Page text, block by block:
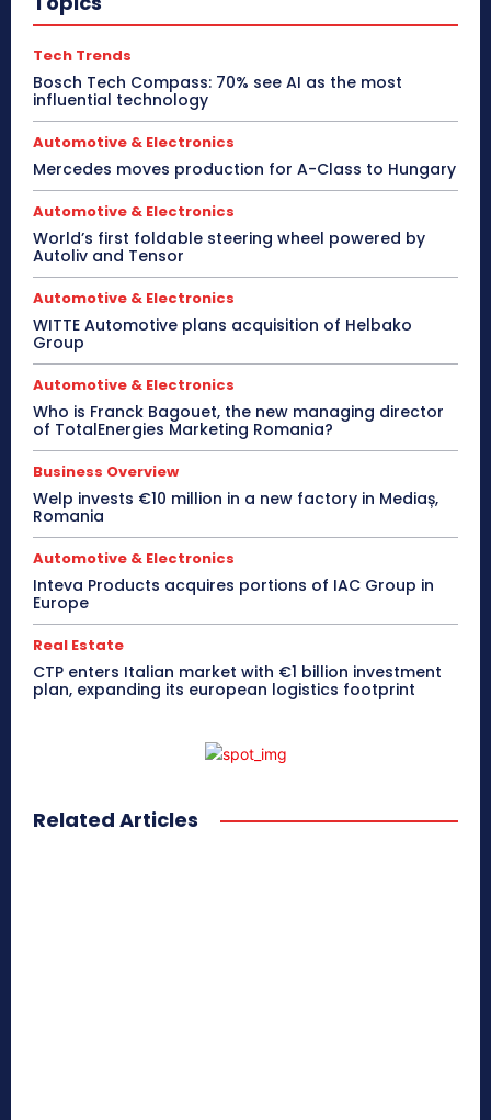
Tech Trends
Bosch Tech Compass: 70% see AI as the most
influential technology
Automotive & Electronics
Mercedes moves production for A-Class to Hungary
Automotive & Electronics
World’s first foldable steering wheel powered by
Autoliv and Tensor
Automotive & Electronics
WITTE Automotive plans acquisition of Helbako
Group
Automotive & Electronics
Who is Franck Bagouet, the new managing director
of TotalEnergies Marketing Romania?
Business Overview
Welp invests €10 million in a new factory in Mediaș,
Romania
Automotive & Electronics
Inteva Products acquires portions of IAC Group in
Europe
Real Estate
CTP enters Italian market with €1 billion investment
plan, expanding its european logistics footprint
Related Articles